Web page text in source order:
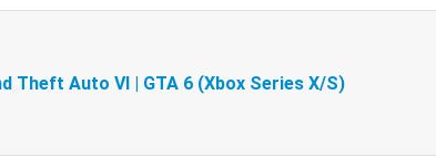
Theft Auto VI | GTA 6 (Xbox Series X/S)